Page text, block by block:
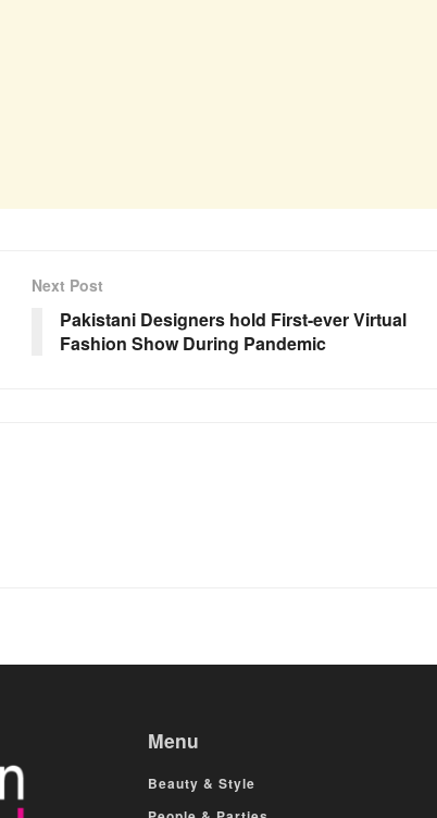
Next Post
Pakistani Designers hold First-ever Virtual
Fashion Show During Pandemic
Menu
Beauty & Style